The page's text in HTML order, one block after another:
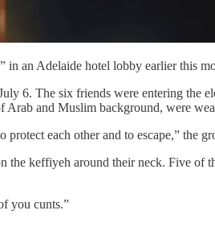
in an Adelaide hotel lobby earlier this
6. The six friends were entering the
Arab and Muslim background, were
each other and to escape,” the
the keffiyeh around their neck. Five of
you cunts.”